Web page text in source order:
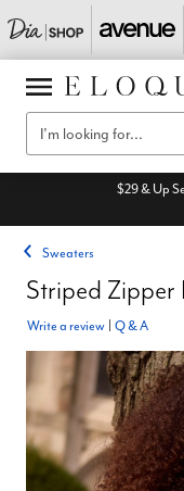
$29 & Up
Sweaters
Striped Zipper
Write a review Q & A